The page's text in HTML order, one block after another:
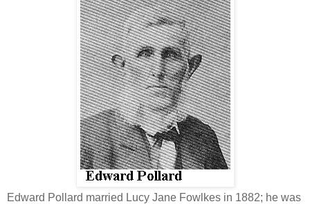
Edward Pollard married Lucy Jane Fowlkes in 1882; he was